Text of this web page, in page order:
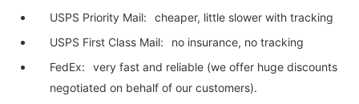
USPS Priority Mail:
cheaper, little slower with tracking
USPS First Class Mail:
no insurance, no tracking
FedEx:
very fast and reliable (we offer huge discounts
negotiated on behalf of our customers).